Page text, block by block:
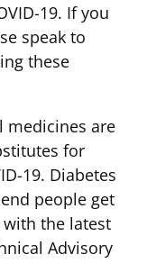
19. If you
speak to
these
medicines are
for
19. Diabetes
people get
the latest
Advisory